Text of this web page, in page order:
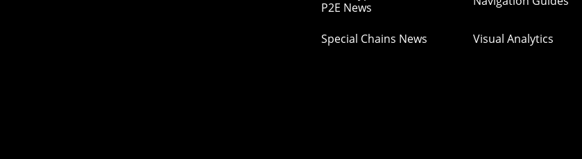
P2E News
Special Chains News Visual Analytics